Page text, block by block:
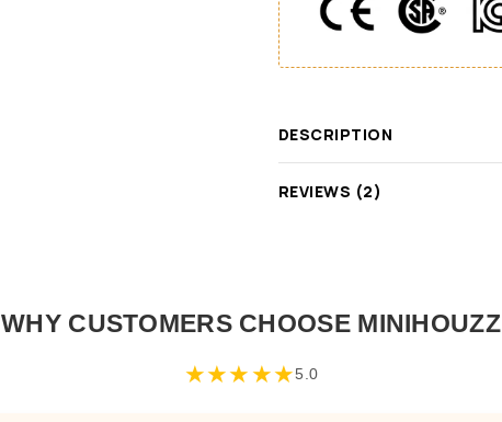
DESCRIPTION
REVIEWS (2)
WHY CUSTOMERS CHOOSE MINIHOUZZ
★★★★★5.0